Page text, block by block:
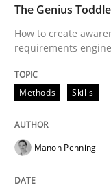
30. April 2015 · 10
Practice
The Genius
How to create
requirements
Methods Skills
Manon Penning